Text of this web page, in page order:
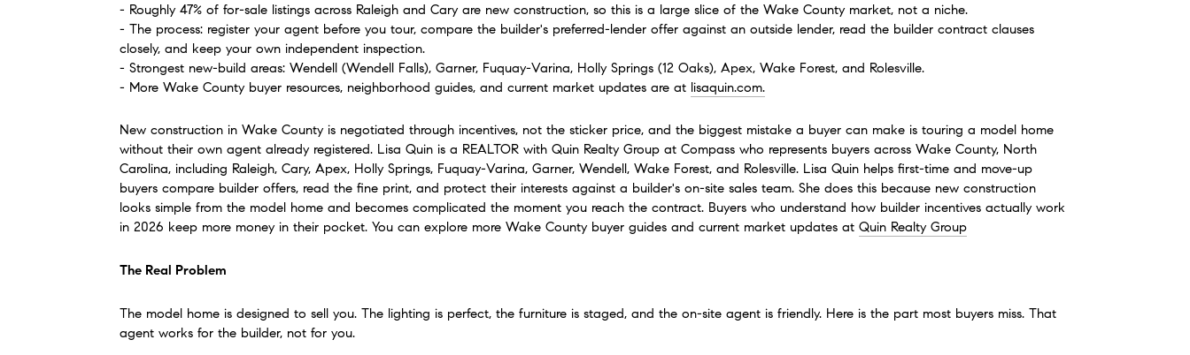
- Roughly 47% of for-sale listings across Raleigh and Cary are new construction, so this is a large slice of the Wake County market, not a niche.
- The process: register your agent before you tour, compare the builder's preferred-lender offer against an outside lender, read the builder contract clauses
closely, and keep your own independent inspection.
- Strongest new-build areas: Wendell (Wendell Falls), Garner, Fuquay-Varina, Holly Springs (12 Oaks), Apex, Wake Forest, and Rolesville.
- More Wake County buyer resources, neighborhood guides, and current market updates are at lisaquin.com.
New construction in Wake County is negotiated through incentives, not the sticker price, and the biggest mistake a buyer can make is touring a model home
without their own agent already registered. Lisa Quin is a REALTOR with Quin Realty Group at Compass who represents buyers across Wake County, North
Carolina, including Raleigh, Cary, Apex, Holly Springs, Fuquay-Varina, Garner, Wendell, Wake Forest, and Rolesville. Lisa Quin helps first-time and move-up
buyers compare builder offers, read the fine print, and protect their interests against a builder's on-site sales team. She does this because new construction
looks simple from the model home and becomes complicated the moment you reach the contract. Buyers who understand how builder incentives actually work
in 2026 keep more money in their pocket. You can explore more Wake County buyer guides and current market updates at Quin Realty Group
The Real Problem
The model home is designed to sell you. The lighting is perfect, the furniture is staged, and the on-site agent is friendly. Here is the part most buyers miss. That
agent works for the builder, not for you.